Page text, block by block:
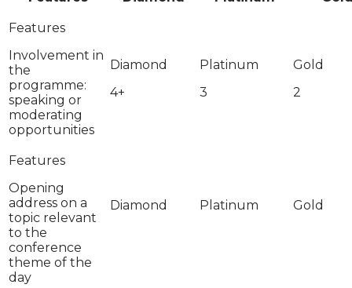
Involvement in
the
programme:
speaking or
moderating
opportunities
4+ 3 2
Opening
address on a
topic relevant
to the
conference
theme of the
day